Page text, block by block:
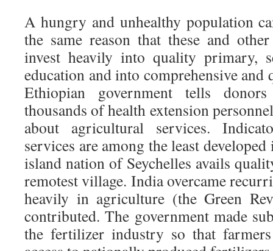
A hungry and unhealthy population
the same reason that these and
invest heavily into quality primary,
education and into comprehensive and
Ethiopian government tells
thousands of health extension
about agricultural services.
services are among the least
island nation of Seychelles avails
remotest village. India overcame
heavily in agriculture (the Green
contributed. The government made
the fertilizer industry so that